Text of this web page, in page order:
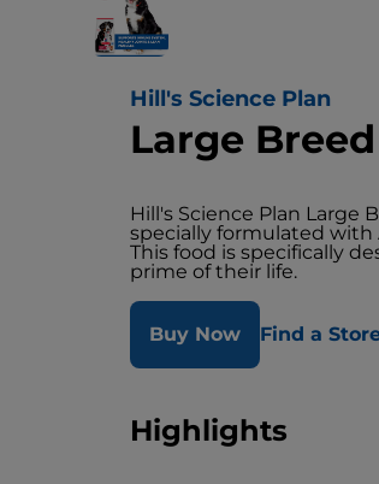
Hill's Science Plan
Large
Hill's Science Plan Large
specially formulated with
This food is specifically
prime of their life.
Buy Now Find a
Highlights